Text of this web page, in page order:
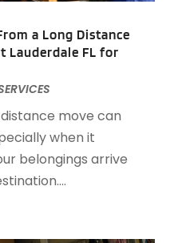
a Long Distance
Lauderdale FL for
move can
when it
belongings arrive